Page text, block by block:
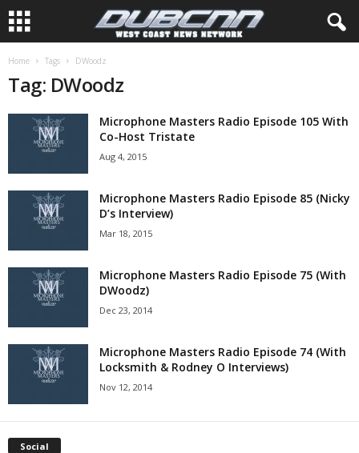
Home Tags DWoodz
Tag: DWoodz
Microphone Masters Radio Episode 105 With
Co-Host Tristate
Aug 4, 2015
Microphone Masters Radio Episode 85 (Nicky
D’s Interview)
Mar 18, 2015
Microphone Masters Radio Episode 75 (With
DWoodz)
Dec 23, 2014
Microphone Masters Radio Episode 74 (With
Locksmith & Rodney O Interviews)
Nov 12, 2014
Social